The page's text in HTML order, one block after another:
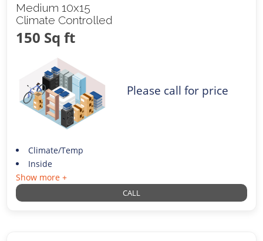
Medium 10x15
Climate Controlled
150 Sq ft
Please call for price
Climate/Temp
Inside
Show more +
CALL